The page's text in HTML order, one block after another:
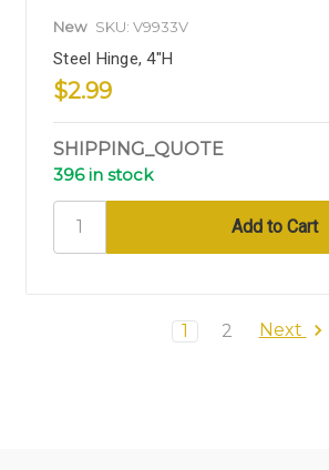
New SKU: V9933V
Steel Hinge, 4"H
$2.99
SHIPPING_QUOTE
396 in stock
1 2 Next